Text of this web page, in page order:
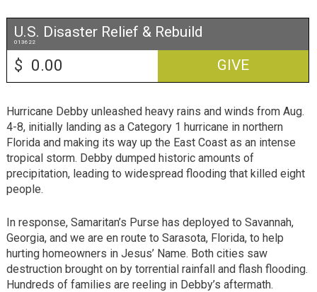
U.S. Disaster Relief & Rebuild
013622
$ GIVE
Hurricane Debby unleashed heavy rains and winds from Aug.
4-8, initially landing as a Category 1 hurricane in northern
Florida and making its way up the East Coast as an intense
tropical storm. Debby dumped historic amounts of
precipitation, leading to widespread flooding that killed eight
people.
In response, Samaritan’s Purse has deployed to Savannah,
Georgia, and we are en route to Sarasota, Florida, to help
hurting homeowners in Jesus’ Name. Both cities saw
destruction brought on by torrential rainfall and flash flooding.
Hundreds of families are reeling in Debby’s aftermath.